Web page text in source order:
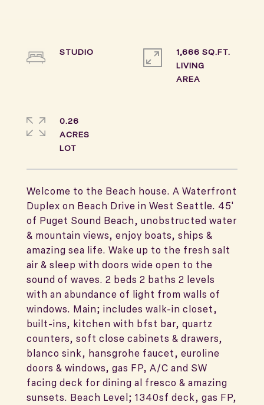
Welcome to the Beach house. A Waterfront
Duplex on Beach Drive in West Seattle. 45'
of Puget Sound Beach, unobstructed water
& mountain views, enjoy boats, ships &
amazing sea life. Wake up to the fresh salt
air & sleep with doors wide open to the
sound of waves. 2 beds 2 baths 2 levels
with an abundance of light from walls of
windows. Main; includes walk-in closet,
built-ins, kitchen with bfst bar, quartz
counters, soft close cabinets & drawers,
blanco sink, hansgrohe faucet, euroline
doors & windows, gas FP, A/C and SW
facing deck for dining al fresco & amazing
sunsets. Beach Level; 1340sf deck, gas FP,
STUDIO
1,666 SQ.FT.
LIVING
0.26
ACRES